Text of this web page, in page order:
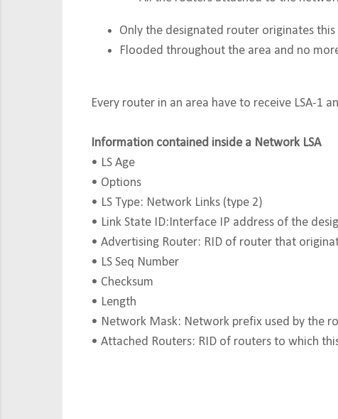
Only the designated router originates this
Flooded throughout the area and no
Every router in an area have to receive LSA-1
Information contained inside a Network LSA
• LS Age
• Options
• LS Type: Network Links (type 2)
• Link State ID:Interface IP address of the
• Advertising Router: RID of router that
• LS Seq Number
• Checksum
• Length
• Network Mask: Network prefix used by the
• Attached Routers: RID of routers to which